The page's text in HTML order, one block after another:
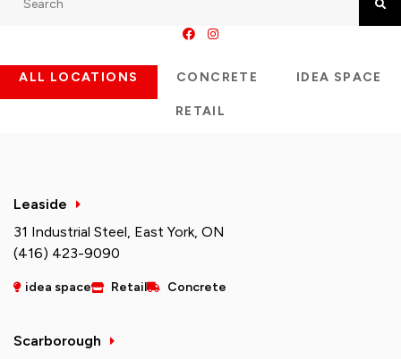
ALL LOCATIONS CONCRETE IDEA SPACE
RETAIL
Leaside
31 Industrial Steel, East York, ON
(416) 423-9090
idea space Retail Concrete
Scarborough